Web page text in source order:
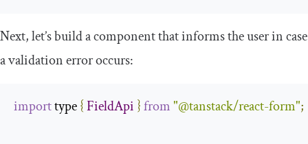
Next, let’s build a component that informs the user in case
a validation error occurs:
import type {FieldApi }from"@tanstack/react-form";